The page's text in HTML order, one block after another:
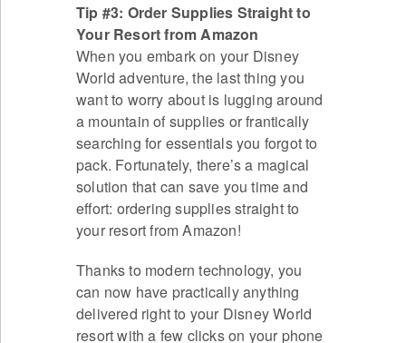
Tip #3: Order Supplies Straight to
Your Resort from Amazon
When you embark on your Disney
World adventure, the last thing you
want to worry about is lugging around
a mountain of supplies or frantically
searching for essentials you forgot to
pack. Fortunately, there’s a magical
solution that can save you time and
effort: ordering supplies straight to
your resort from Amazon!
Thanks to modern technology, you
can now have practically anything
delivered right to your Disney World
resort with a few clicks on your phone